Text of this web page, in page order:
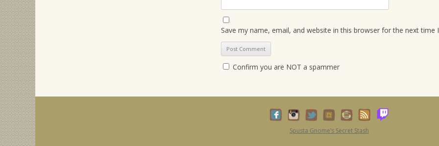
Save my name, email, and website in this browser for the next time
Confirm you are NOT a spammer
Spusta Gnome’s Secret Stash